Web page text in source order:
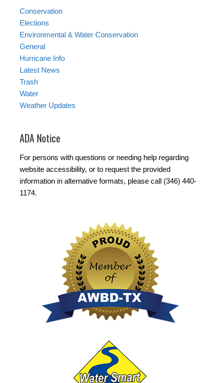
Conservation
Elections
Environmental & Water Conservation
General
Hurricane Info
Latest News
Trash
Water
Weather Updates
ADA Notice
For persons with questions or needing help regarding
website accessibility, or to request the provided
information in alternative formats, please call (346) 440-
1174.